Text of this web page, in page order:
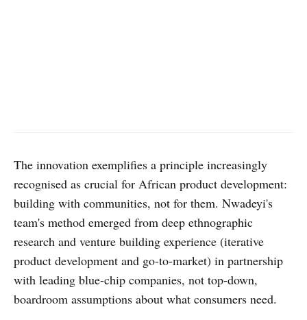
The innovation exemplifies a principle increasingly
recognised as crucial for African product development:
building with communities, not for them. Nwadeyi's
team's method emerged from deep ethnographic
research and venture building experience (iterative
product development and go-to-market) in partnership
with leading blue-chip companies, not top-down,
boardroom assumptions about what consumers need.